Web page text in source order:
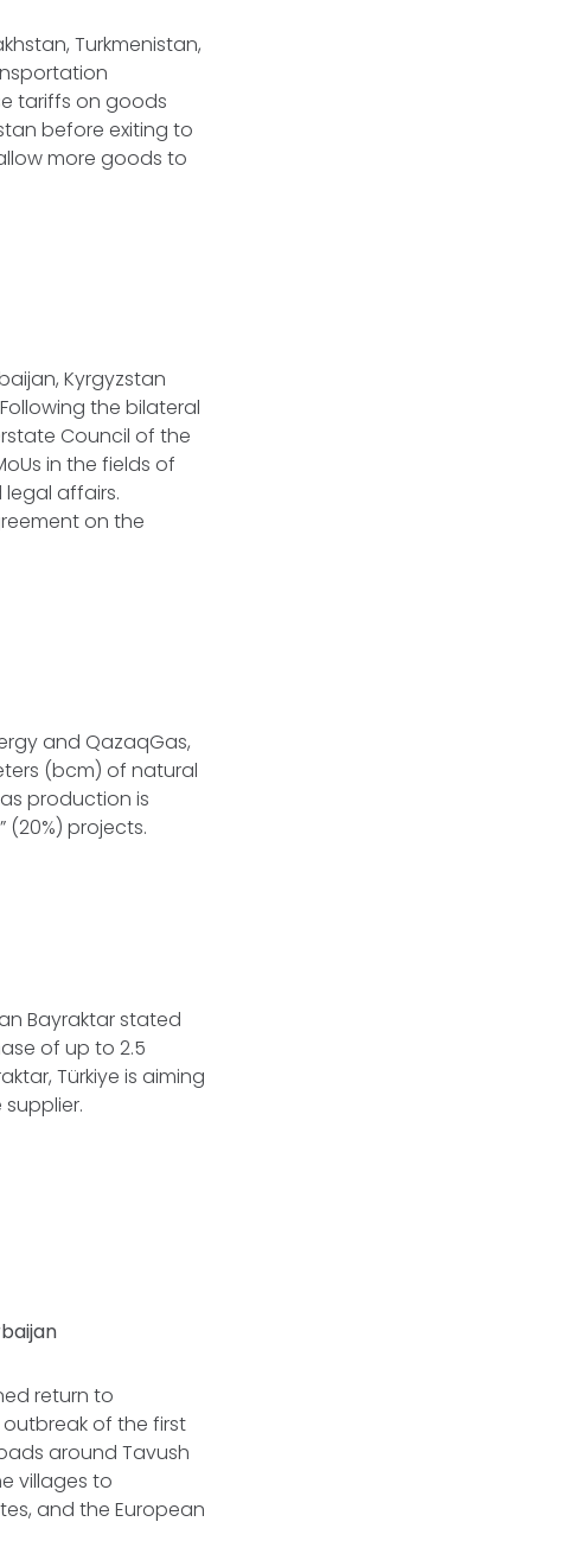
Turkmenistan,
tariffs on goods
before exiting to
more goods to
Kyrgyzstan
the bilateral
Council of the
in the fields of
affairs.
on the
and QazaqGas,
(bcm) of natural
production is
(20%) projects.
Bayraktar stated
of up to 2.5
Türkiye is aiming
return to
of the first
around Tavush
villages to
and the European